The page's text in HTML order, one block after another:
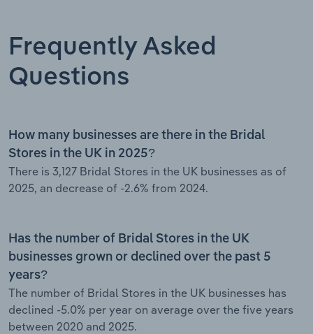
Frequently Asked
Questions
How many businesses are there in the Bridal
Stores in the UK in 2025?
There is 3,127 Bridal Stores in the UK businesses as of
2025, an decrease of -2.6% from 2024.
Has the number of Bridal Stores in the UK
businesses grown or declined over the past 5
years?
The number of Bridal Stores in the UK businesses has
declined -5.0% per year on average over the five years
between 2020 and 2025.